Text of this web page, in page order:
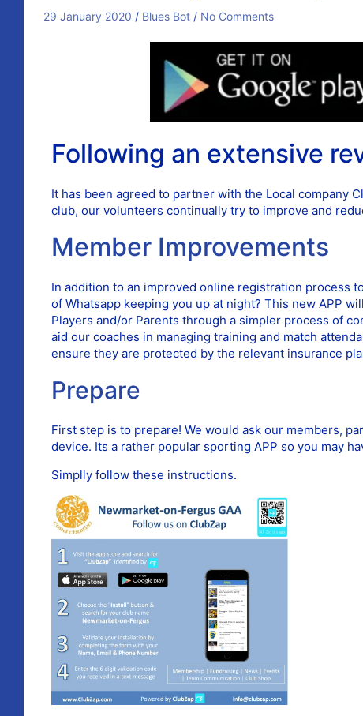
29 January 2020 Blues Bot No Comments
Following an extensive
It has been agreed to partner with the Local company
club, our volunteers continually try to improve and
Member Improvements
In addition to an improved online registration process
of Whatsapp keeping you up at night? This new APP
Players and/or Parents through a simpler process of
aid our coaches in managing training and match
ensure they are protected by the relevant insurance
Prepare
First step is to prepare! We would ask our members,
device. Its a rather popular sporting APP so you may
Simplly follow these instructions.